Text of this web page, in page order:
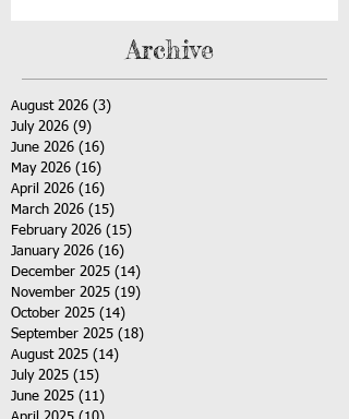
Archive
August 2026 (3)
July 2026 (9)
June 2026 (16)
May 2026 (16)
April 2026 (16)
March 2026 (15)
February 2026 (15)
January 2026 (16)
December 2025 (14)
November 2025 (19)
October 2025 (14)
September 2025 (18)
August 2025 (14)
July 2025 (15)
June 2025 (11)